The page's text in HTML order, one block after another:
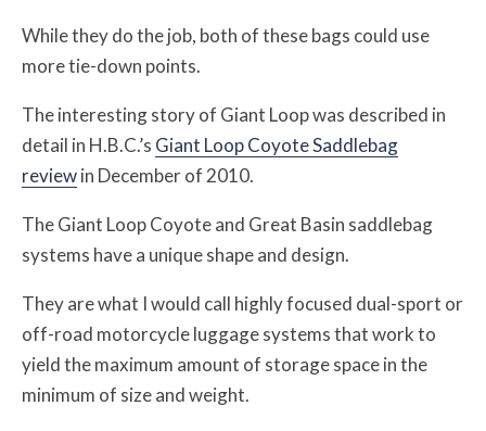
While they do the job, both of these bags could use
more tie-down points.
The interesting story of Giant Loop was described in
detail in H.B.C.’s Giant Loop Coyote Saddlebag
reviewin December of 2010.
The Giant Loop Coyote and Great Basin saddlebag
systems have a unique shape and design.
They are what I would call highly focused dual-sport or
off-road motorcycle luggage systems that work to
yield the maximum amount of storage space in the
minimum of size and weight.